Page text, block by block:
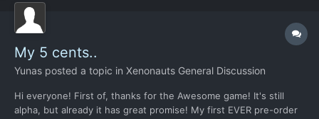
My 5 cents..
Yunas posted a topic in Xenonauts General Discussion
Hi everyone! First of, thanks for the Awesome game! It's still
alpha, but already it has great promise! My first EVER pre-order